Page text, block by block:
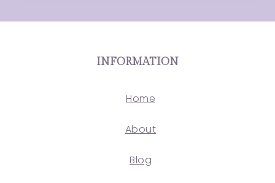
INFORMATION
Home
About
Blog